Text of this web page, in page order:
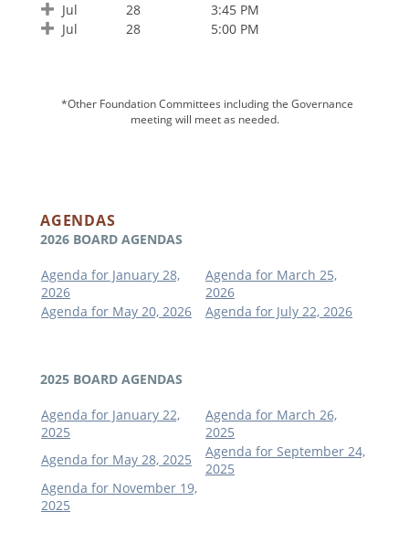
Jul 28
3:45 PM
Jul
28 5:00 PM
*Other Foundation Committees including the Governance
meeting will meet as needed.
AGENDAS
2026 BOARD AGENDAS
Agenda for January 28,
2026
Agenda for March 25,
2026
Agenda for May 20, 2026
Agenda for July 22, 2026
2025 BOARD AGENDAS
Agenda for January 22,
2025
Agenda for March 26,
2025
Agenda for May 28, 2025
Agenda for September 24,
2025
Agenda for November 19,
2025